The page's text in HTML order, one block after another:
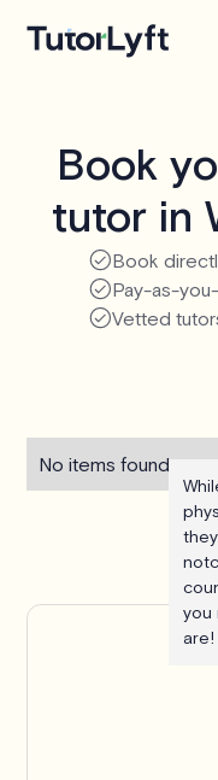
Book
tutor in
Book
Pay-as-
Vetted
No items found.
you
are!